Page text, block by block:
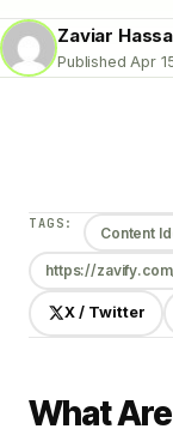
Zaviar
Published Apr
TAGS:
Content
https://
X / Twitter
What